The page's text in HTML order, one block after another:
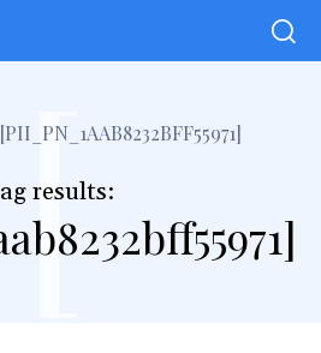
[PII_PN_1AAB8232BFF55971]
results:
[